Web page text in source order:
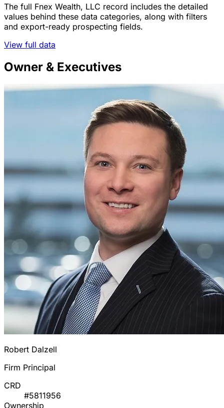
The full Fnex Wealth, LLC record includes the detailed
values behind these data categories, along with filters
and export-ready prospecting fields.
View full data
Owner & Executives
Robert Dalzell
Firm Principal
CRD
#5811956
Ownership